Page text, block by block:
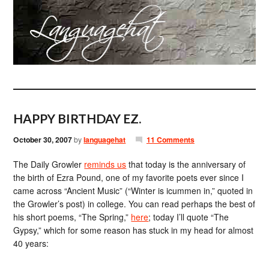
HAPPY BIRTHDAY EZ.
October 30, 2007bylanguagehat 11 Comments
The Daily Growler reminds us that today is the anniversary of
the birth of Ezra Pound, one of my favorite poets ever since I
came across “Ancient Music” (“Winter is icummen in,” quoted in
the Growler’s post) in college. You can read perhaps the best of
his short poems, “The Spring,” here; today I’ll quote “The
Gypsy,” which for some reason has stuck in my head for almost
40 years: